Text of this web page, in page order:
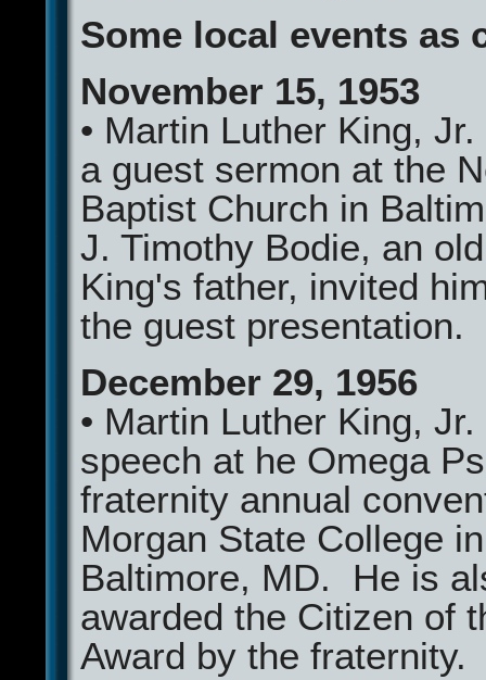
Some local events as
November 15, 1953
• Martin Luther King,
a guest sermon at the
Baptist Church in
J. Timothy Bodie, an
King's father, invited
the guest presentation.
December 29, 1956
• Martin Luther King,
speech at he Omega
fraternity annual
Morgan State College in
Baltimore, MD. He is
awarded the Citizen of
Award by the fraternity.